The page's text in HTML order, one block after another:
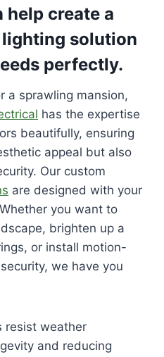
help create a
solution
perfectly.
a sprawling mansion,
has the expertise
beautifully, ensuring
appeal but also
Our custom
are designed with your
you want to
brighten up a
or install motion-
we have you
resist weather
and reducing